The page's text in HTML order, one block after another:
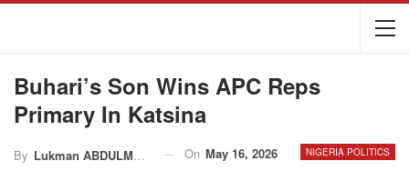
Buhari’s Son Wins APC Reps
Primary In Katsina
NIGERIA POLITICS
By Lukman ABDULMALIK On May 16, 2026